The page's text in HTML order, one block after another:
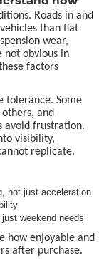
Roads in and
than flat
wear,
not obvious in
factors
tolerance. Some
and
avoid frustration.
visibility,
replicate.
not just acceleration
weekend needs
how enjoyable and
after purchase.